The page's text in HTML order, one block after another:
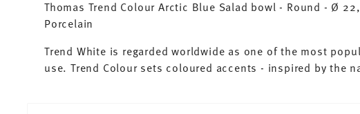
Thomas Trend Colour Arctic Blue Salad bowl - Round - Ø
Porcelain
Trend White is regarded worldwide as one of the most
use. Trend Colour sets coloured accents - inspired by the